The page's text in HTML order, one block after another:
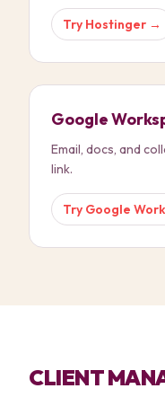
Try Hostinger →
Google
Email, docs, and
link.
Try Google
CLIENT